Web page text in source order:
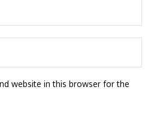
website in this browser for the